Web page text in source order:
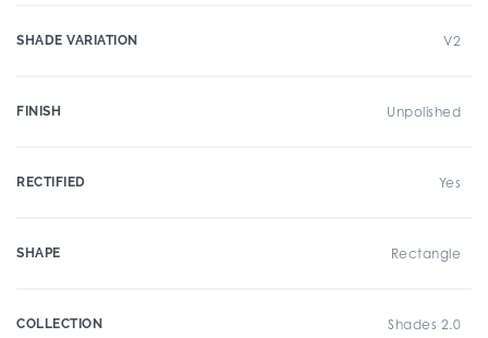
SHADE VARIATION V2
FINISH Unpolished
RECTIFIED Yes
SHAPE Rectangle
COLLECTION Shades 2.0